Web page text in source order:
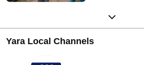
Yara Local Channels